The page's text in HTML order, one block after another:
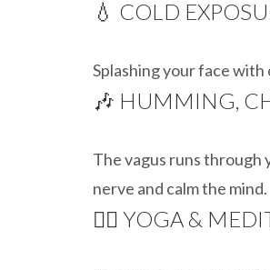
💧 COLD
Splashing your face
🎶 HUMMING,
The vagus runs through
nerve and calm the mind.
🧘‍♂️ YOGA &